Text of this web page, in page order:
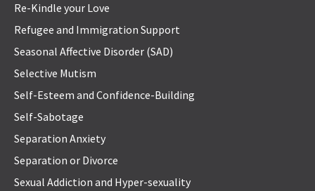
Re-Kindle your Love
Refugee and Immigration Support
Seasonal Affective Disorder (SAD)
Selective Mutism
Self-Esteem and Confidence-Building
Self-Sabotage
Separation Anxiety
Separation or Divorce
Sexual Addiction and Hyper-sexuality